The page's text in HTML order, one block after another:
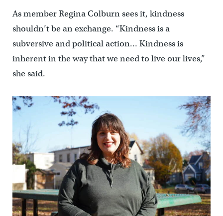
As member Regina Colburn sees it, kindness
shouldn’t be an exchange. “Kindness is a
subversive and political action… Kindness is
inherent in the way that we need to live our lives,”
she said.